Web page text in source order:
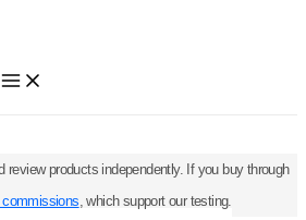
review products independently. If you buy through
commissions, which support our testing.